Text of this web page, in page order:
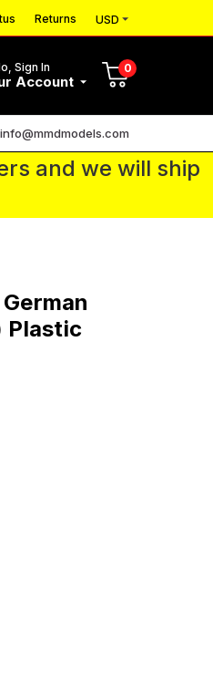
Returns USD
Sign In
Account
0
info@mmdmodels.com
and we will ship
Plastic